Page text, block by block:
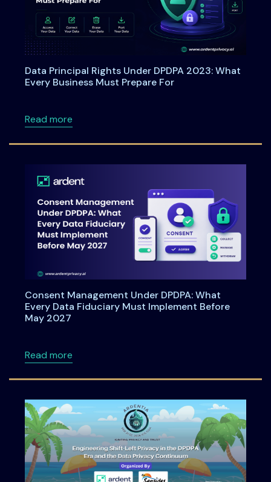
Data Principal Rights Under DPDPA 2023: What
Every Business Must Prepare For
Read moreabout Data Principal Rights Under DPDPA
Consent Management Under DPDPA: What
Every Data Fiduciary Must Implement Before
May 2027
Read moreabout Consent Management Under